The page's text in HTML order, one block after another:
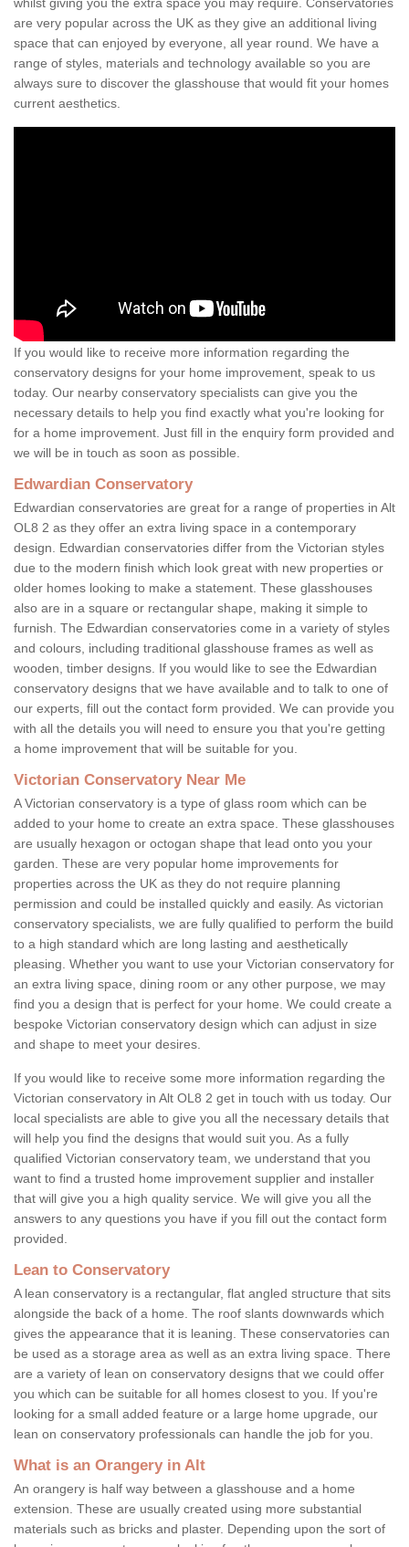
whilst giving you the extra space you may require. Conservatories
are very popular across the UK as they give an additional living
space that can enjoyed by everyone, all year round. We have a
range of styles, materials and technology available so you are
always sure to discover the glasshouse that would fit your homes
current aesthetics.
If you would like to receive more information regarding the
conservatory designs for your home improvement, speak to us
today. Our nearby conservatory specialists can give you the
necessary details to help you find exactly what you're looking for
for a home improvement. Just fill in the enquiry form provided and
we will be in touch as soon as possible.
Edwardian Conservatory
Edwardian conservatories are great for a range of properties in Alt
OL8 2 as they offer an extra living space in a contemporary
design. Edwardian conservatories differ from the Victorian styles
due to the modern finish which look great with new properties or
older homes looking to make a statement. These glasshouses
also are in a square or rectangular shape, making it simple to
furnish. The Edwardian conservatories come in a variety of styles
and colours, including traditional glasshouse frames as well as
wooden, timber designs. If you would like to see the Edwardian
conservatory designs that we have available and to talk to one of
our experts, fill out the contact form provided. We can provide you
with all the details you will need to ensure you that you're getting
a home improvement that will be suitable for you.
Victorian Conservatory Near Me
A Victorian conservatory is a type of glass room which can be
added to your home to create an extra space. These glasshouses
are usually hexagon or octogan shape that lead onto you your
garden. These are very popular home improvements for
properties across the UK as they do not require planning
permission and could be installed quickly and easily. As victorian
conservatory specialists, we are fully qualified to perform the build
to a high standard which are long lasting and aesthetically
pleasing. Whether you want to use your Victorian conservatory for
an extra living space, dining room or any other purpose, we may
find you a design that is perfect for your home. We could create a
bespoke Victorian conservatory design which can adjust in size
and shape to meet your desires.
If you would like to receive some more information regarding the
Victorian conservatory in Alt OL8 2 get in touch with us today. Our
local specialists are able to give you all the necessary details that
will help you find the designs that would suit you. As a fully
qualified Victorian conservatory team, we understand that you
want to find a trusted home improvement supplier and installer
that will give you a high quality service. We will give you all the
answers to any questions you have if you fill out the contact form
provided.
Lean to Conservatory
A lean conservatory is a rectangular, flat angled structure that sits
alongside the back of a home. The roof slants downwards which
gives the appearance that it is leaning. These conservatories can
be used as a storage area as well as an extra living space. There
are a variety of lean on conservatory designs that we could offer
you which can be suitable for all homes closest to you. If you're
looking for a small added feature or a large home upgrade, our
lean on conservatory professionals can handle the job for you.
What is an Orangery in Alt
An orangery is half way between a glasshouse and a home
extension. These are usually created using more substantial
materials such as bricks and plaster. Depending upon the sort of